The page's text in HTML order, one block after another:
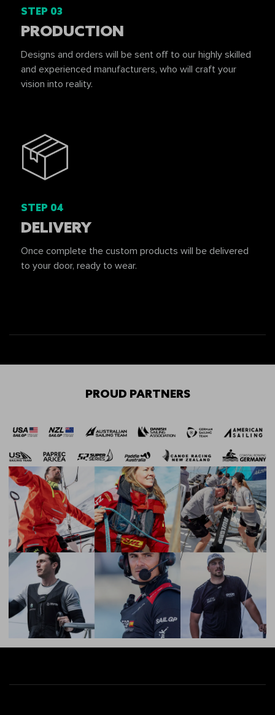
STEP 03
PRODUCTION
Designs and orders will be sent off to our highly skilled
and experienced manufacturers, who will craft your
vision into reality.
STEP 04
DELIVERY
Once complete the custom products will be delivered
to your door, ready to wear.
PROUD PARTNERS